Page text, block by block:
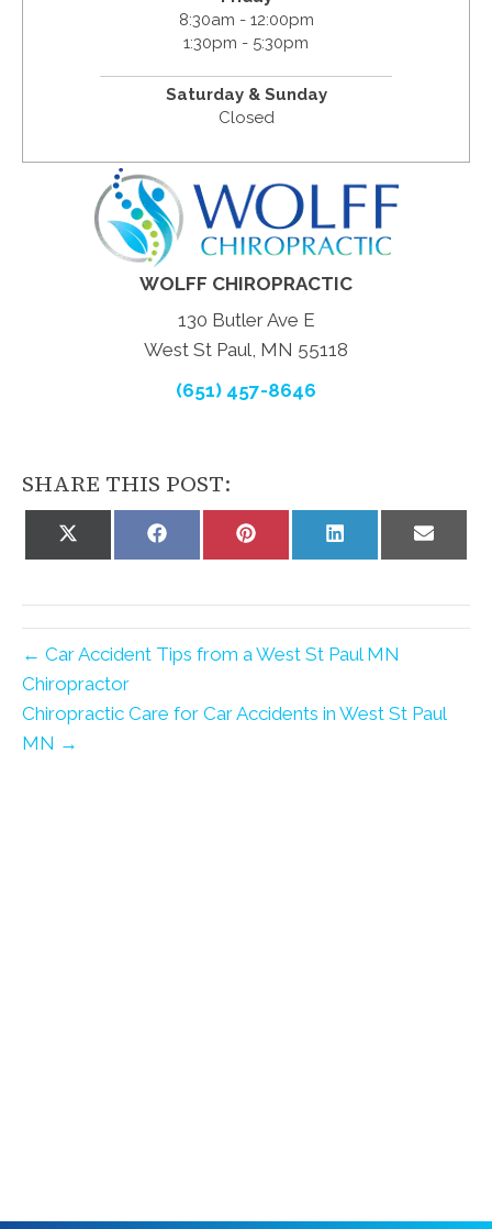
8:30am - 12:00pm
1:30pm - 5:30pm
Saturday & Sunday
Closed
WOLFF CHIROPRACTIC
130 Butler Ave E
West St Paul, MN 55118
(651) 457-8646
SHARE THIS POST:
Share
Share
Share
← Car Accident Tips from a West St Paul MN
Chiropractor
Chiropractic Care for Car Accidents in West St Paul
MN →